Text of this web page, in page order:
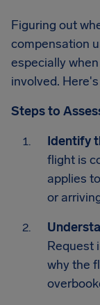
Figuring out
compensation
especially
involved.
Steps to
Identify
flight is
applies
or
Request
why the